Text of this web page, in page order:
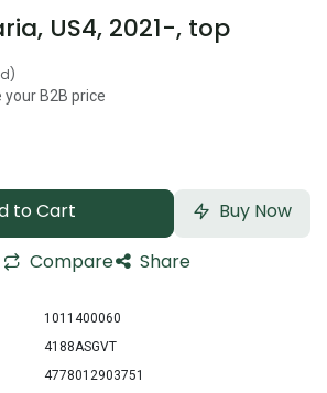
US4, 2021-, top
your B2B price
to Cart
Buy Now
Compare Share
1011400060
4188ASGVT
4778012903751